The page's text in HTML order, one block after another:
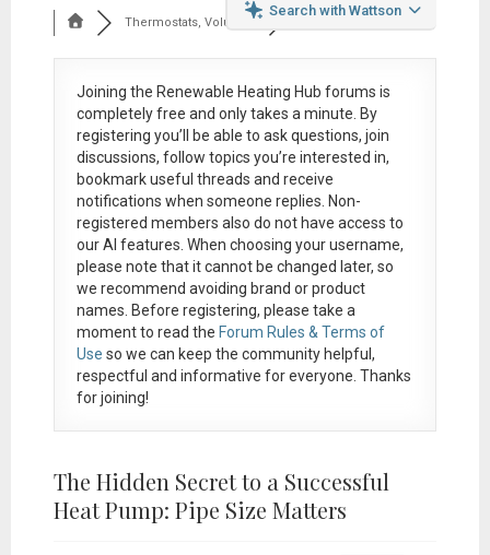
Search with Wattson
Thermostats, Volumi...
Joining the Renewable Heating Hub forums is
completely free and only takes a minute. By
registering you’ll be able to ask questions, join
discussions, follow topics you’re interested in,
bookmark useful threads and receive
notifications when someone replies. Non-
registered members also do not have access to
our AI features. When choosing your username,
please note that itcannot be changed later, so
we recommend avoiding brand or product
names. Before registering, please take a
moment to read the Forum Rules & Terms of
Use so we can keep the community helpful,
respectful and informative for everyone. Thanks
for joining!
The Hidden Secret to a Successful
Heat Pump: Pipe Size Matters